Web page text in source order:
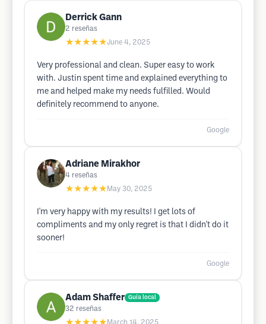
Derrick Gann
2 reseñas
★★★★★June 4, 2025
Very professional and clean. Super easy to work
with. Justin spent time and explained everything to
me and helped make my needs fulfilled. Would
definitely recommend to anyone.
Google
Adriane Mirakhor
4 reseñas
★★★★★ May 30, 2025
I'm very happy with my results! I get lots of
compliments and my only regret is that I didn't do it
sooner!
Google
Adam Shaffer Guía local
32 reseñas
March 14, 2025